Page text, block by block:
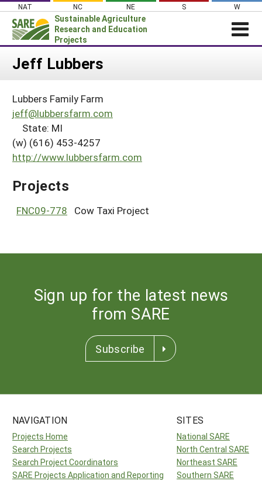
Skip
content
NAT NC NE S W
Sustainable Agriculture
Research and Education
Projects
Login
About SARE
PROJECTS
Projects Home
Search Project Coordinators
WHAT WE DO
WHERE WE WORK
GRANTS
HELP
Jeff Lubbers
Lubbers Family Farm
jeff@lubbersfarm.com
State: MI
(w) (616) 453-4257
http://www.lubbersfarm.com
Projects
FNC09-778 Cow Taxi Project
Sign up for the latest news
from SARE
Subscribe
NAVIGATION
Projects Home
Search Projects
Search Project Coordinators
SARE Projects Application and Reporting
SITES
National SARE
North Central SARE
Northeast SARE
Southern SARE